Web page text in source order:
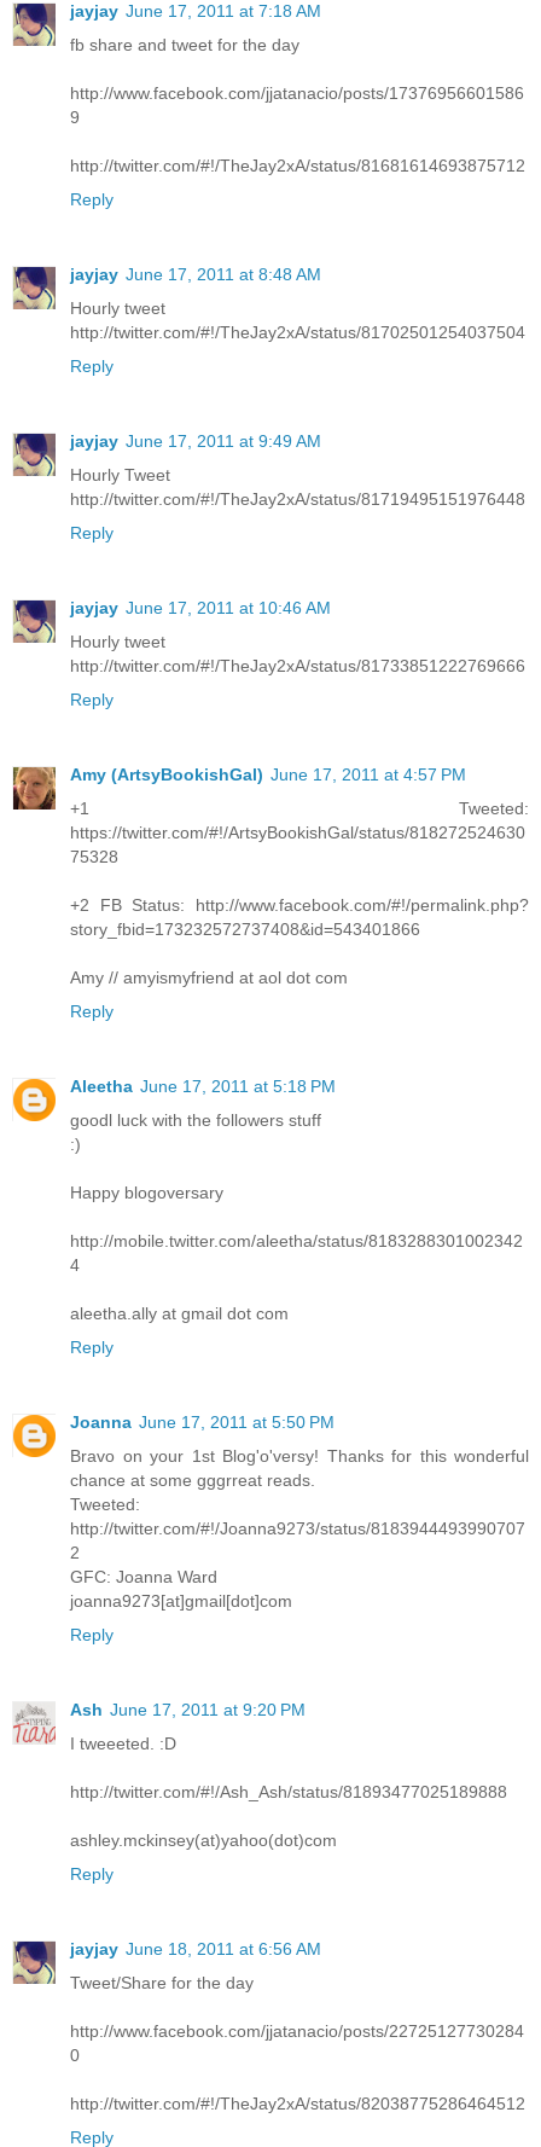
jayjay June 17, 2011 at 7:18 AM
fb share and tweet for the day
http://www.facebook.com/jjatanacio/posts/17376956601586
9
http://twitter.com/#!/TheJay2xA/status/81681614693875712
Reply
jayjay June 17, 2011 at 8:48 AM
Hourly tweet
http://twitter.com/#!/TheJay2xA/status/81702501254037504
Reply
jayjay June 17, 2011 at 9:49 AM
Hourly Tweet
http://twitter.com/#!/TheJay2xA/status/81719495151976448
Reply
jayjay June 17, 2011 at 10:46 AM
Hourly tweet
http://twitter.com/#!/TheJay2xA/status/81733851222769666
Reply
Amy (ArtsyBookishGal) June 17, 2011 at 4:57 PM
+1 Tweeted:
https://twitter.com/#!/ArtsyBookishGal/status/818272524630
75328
+2 FB Status: http://www.facebook.com/#!/permalink.php?
story_fbid=173232572737408&id=543401866
Amy // amyismyfriend at aol dot com
Reply
Aleetha June 17, 2011 at 5:18 PM
goodl luck with the followers stuff
:)
Happy blogoversary
http://mobile.twitter.com/aleetha/status/8183288301002342
4
aleetha.ally at gmail dot com
Reply
Joanna June 17, 2011 at 5:50 PM
Bravo on your 1st Blog'o'versy! Thanks for this wonderful
chance at some gggrreat reads.
Tweeted:
http://twitter.com/#!/Joanna9273/status/8183944493990707
2
GFC: Joanna Ward
joanna9273[at]gmail[dot]com
Reply
Ash June 17, 2011 at 9:20 PM
I tweeeted. :D
http://twitter.com/#!/Ash_Ash/status/81893477025189888
ashley.mckinsey(at)yahoo(dot)com
Reply
jayjay June 18, 2011 at 6:56 AM
Tweet/Share for the day
http://www.facebook.com/jjatanacio/posts/22725127730284
0
http://twitter.com/#!/TheJay2xA/status/82038775286464512
Reply